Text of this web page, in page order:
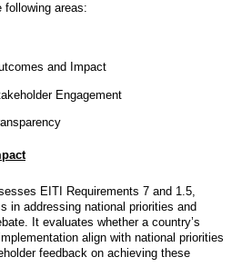
following areas:
and Impact
Engagement
EITI Requirements 7 and 1.5,
in addressing national priorities and
It evaluates whether a country’s
align with national priorities
feedback on achieving these